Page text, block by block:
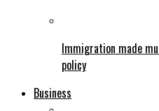
Immigration made
policy
Business